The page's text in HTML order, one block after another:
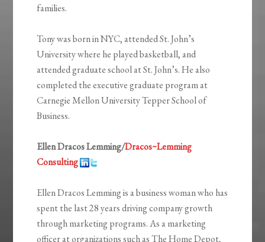
families.
Tony was born in NYC, attended St. John’s
University where he played basketball, and
attended graduate school at St. John’s. He also
completed the executive graduate program at
Carnegie Mellon University Tepper School of
Business.
Ellen Dracos Lemming/Dracos~Lemming
Consulting
Ellen Dracos Lemming is a business woman who has
spent the last 28 years driving company growth
through marketing programs. As a marketing
officer at organizations such as The Home Depot,